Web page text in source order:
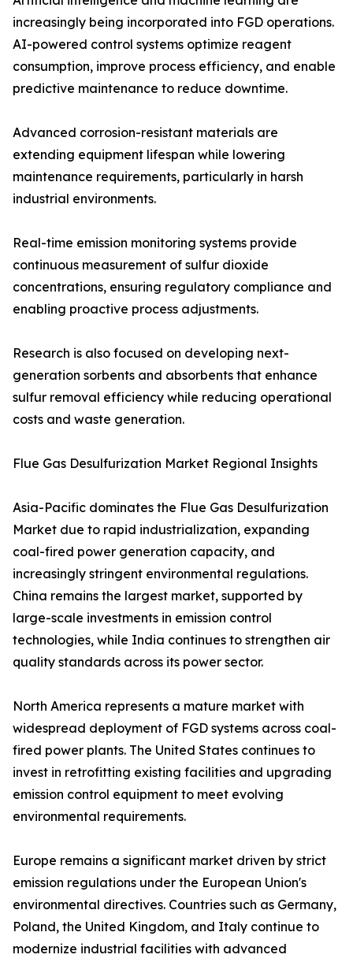
increasingly being incorporated into FGD operations.
AI-powered control systems optimize reagent
consumption, improve process efficiency, and enable
predictive maintenance to reduce downtime.
Advanced corrosion-resistant materials are
extending equipment lifespan while lowering
maintenance requirements, particularly in harsh
industrial environments.
Real-time emission monitoring systems provide
continuous measurement of sulfur dioxide
concentrations, ensuring regulatory compliance and
enabling proactive process adjustments.
Research is also focused on developing next-
generation sorbents and absorbents that enhance
sulfur removal efficiency while reducing operational
costs and waste generation.
Flue Gas Desulfurization Market Regional Insights
Asia-Pacific dominates the Flue Gas Desulfurization
Market due to rapid industrialization, expanding
coal-fired power generation capacity, and
increasingly stringent environmental regulations.
China remains the largest market, supported by
large-scale investments in emission control
technologies, while India continues to strengthen air
quality standards across its power sector.
North America represents a mature market with
widespread deployment of FGD systems across coal-
fired power plants. The United States continues to
invest in retrofitting existing facilities and upgrading
emission control equipment to meet evolving
environmental requirements.
Europe remains a significant market driven by strict
emission regulations under the European Union's
environmental directives. Countries such as Germany,
Poland, the United Kingdom, and Italy continue to
modernize industrial facilities with advanced